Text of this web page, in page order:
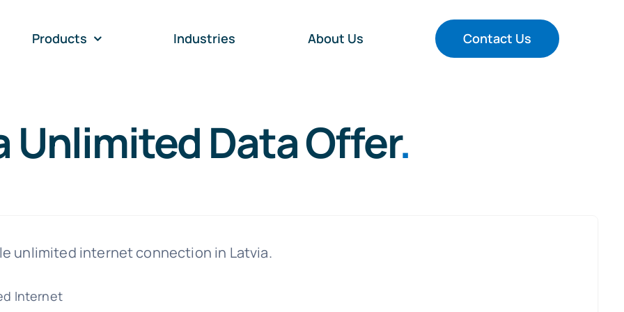
Products Industries About Us Contact Us
Unlimited Data Offer.
unlimited internet connection in Latvia.
Internet